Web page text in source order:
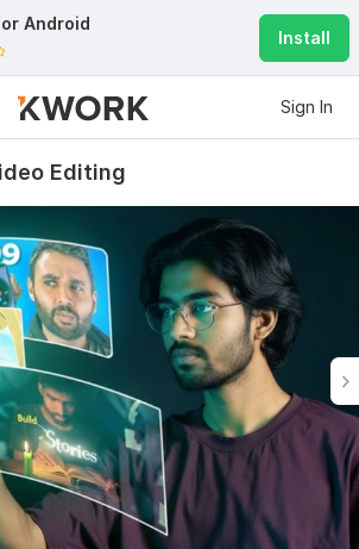
Android
Install
Sign In
Editing
0
Editing
2 months ago
a heard work and understand my need I